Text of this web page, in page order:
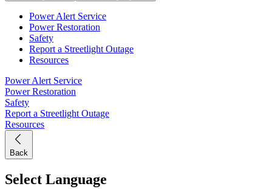
Power Alert Service
Power Restoration
Safety
Report a Streetlight Outage
Resources
Power Alert Service
Power Restoration
Safety
Report a Streetlight Outage
Resources
Back
Select Language